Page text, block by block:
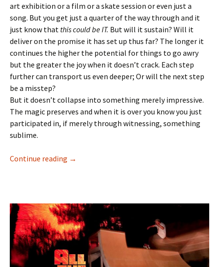
art exhibition or a film or a skate session or even just a
song. But you get just a quarter of the way through and it
just know that this could be IT. But will it sustain? Will it
deliver on the promise it has set up thus far? The longer it
continues the higher the potential for things to go awry
but the greater the joy when it doesn’t crack. Each step
further can transport us even deeper; Or will the next step
be a misstep?
But it doesn’t collapse into something merely impressive.
The magic preserves and when it is over you know you just
participated in, if merely through witnessing, something
sublime.
Continue reading Then all is well : Tom Knox – Atlantic Drift 11
→